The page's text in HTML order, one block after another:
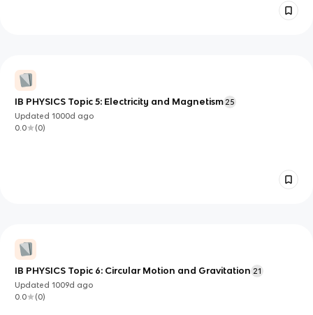
IB PHYSICS Topic 5: Electricity and Magnetism 25
Updated1000d ago
0.0
(0)
IB PHYSICS Topic 6: Circular Motion and Gravitation 21
Updated1009d ago
0.0
(0)